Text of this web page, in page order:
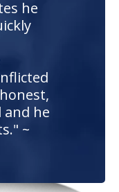
he
he
~